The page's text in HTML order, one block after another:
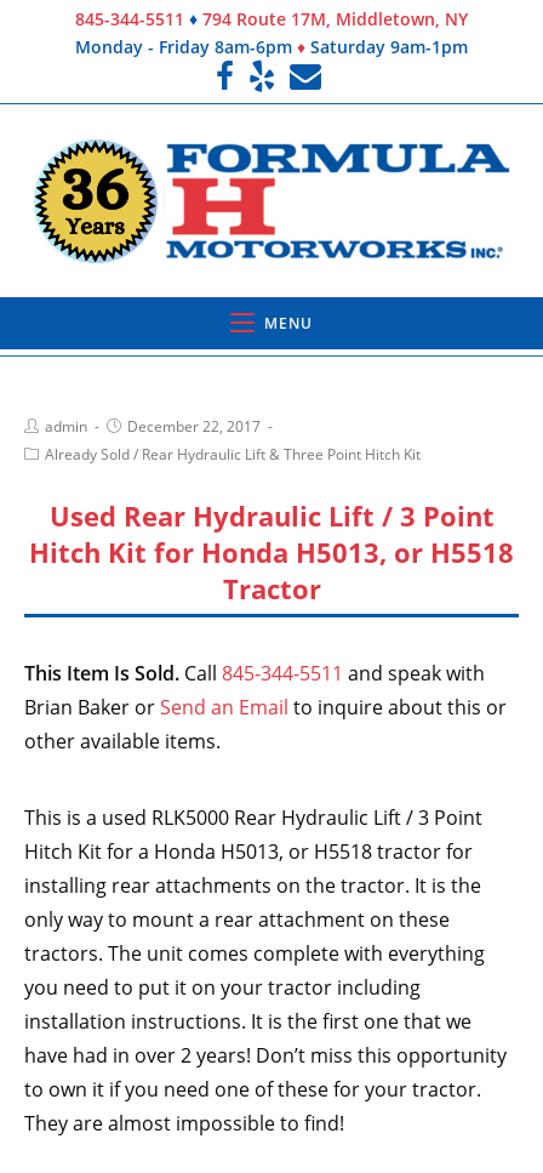
845-344-5511 ♦ 794 Route 17M, Middletown, NY
Monday - Friday 8am-6pm ♦ Saturday 9am-1pm
MENU
admin
December 22, 2017
Already Sold/ Rear Hydraulic Lift & Three Point Hitch Kit
Used Rear Hydraulic Lift / 3 Point
Hitch Kit for Honda H5013, or H5518
Tractor
This Item Is Sold. Call 845-344-5511 and speak with
Brian Baker orSend an Email to inquire about this or
other available items.
This is a used RLK5000 Rear Hydraulic Lift / 3 Point
Hitch Kit for a Honda H5013, or H5518 tractor for
installing rear attachments on the tractor. It is the
only way to mount a rear attachment on these
tractors. The unit comes complete with everything
you need to put it on your tractor including
installation instructions. It is the first one that we
have had in over 2 years! Don’t miss this opportunity
to own it if you need one of these for your tractor.
They are almost impossible to find!